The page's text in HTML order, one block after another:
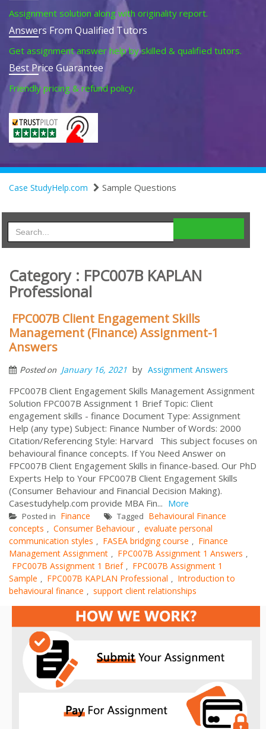
Assignment solution along with originality report.
Answers From Qualified Tutors
Get assignment answer help by skilled & qualified tutors.
Best Price Guarantee
Friendly pricing & refund policy.
Case StudyHelp.com Sample Questions
Category : FPC007B KAPLAN
Professional
FPC007B Client Engagement Skills
Management (Finance) Assignment-1
Answers
Posted on January 16, 2021 by Assignment Answers
FPC007B Client Engagement Skills Management Assignment
Solution FPC007B Assignment 1 Brief Topic: Client
engagement skills - finance Document Type: Assignment
Help (any type) Subject: Finance Number of Words: 2000
Citation/Referencing Style: Harvard This subject focuses on
behavioural finance concepts. If You Need Answer on
FPC007B Client Engagement Skills in finance-based. Our PhD
Experts Help to Your FPC007B Client Engagement Skills
(Consumer Behaviour and Financial Decision Making).
Casestudyhelp.com provide MBA Fin... More
Posted in Finance Tagged Behavioural Finance
concepts , Consumer Behaviour , evaluate personal
communication styles , FASEA bridging course , Finance
Management Assignment , FPC007B Assignment 1 Answers ,
FPC007B Assignment 1 Brief , FPC007B Assignment 1
Sample , FPC007B KAPLAN Professional , Introduction to
behavioural finance , support client relationships